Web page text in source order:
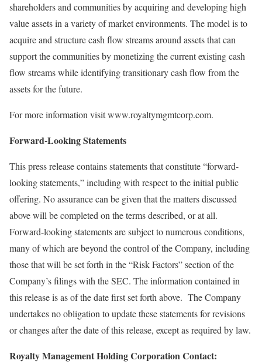
shareholders and communities by acquiring and developing high
value assets in a variety of market environments. The model is to
acquire and structure cash flow streams around assets that can
support the communities by monetizing the current existing cash
flow streams while identifying transitionary cash flow from the
assets for the future.
For more information visit www.royaltymgmtcorp.com.
Forward-Looking Statements
This press release contains statements that constitute “forward-
looking statements,” including with respect to the initial public
offering. No assurance can be given that the matters discussed
above will be completed on the terms described, or at all.
Forward-looking statements are subject to numerous conditions,
many of which are beyond the control of the Company, including
those that will be set forth in the “Risk Factors” section of the
Company’s filings with the SEC. The information contained in
this release is as of the date first set forth above. The Company
undertakes no obligation to update these statements for revisions
or changes after the date of this release, except as required by law.
Royalty Management Holding Corporation Contact: